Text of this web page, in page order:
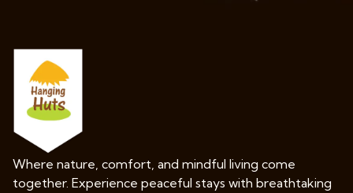
Where nature, comfort, and mindful living come
together. Experience peaceful stays with breathtaking